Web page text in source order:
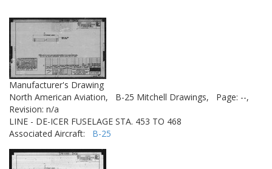
Manufacturer's Drawing
North American Aviation,
B-25 Mitchell Drawings,
Page: --,
Revision: n/a
LINE - DE-ICER FUSELAGE STA. 453 TO 468
Associated Aircraft: B-25